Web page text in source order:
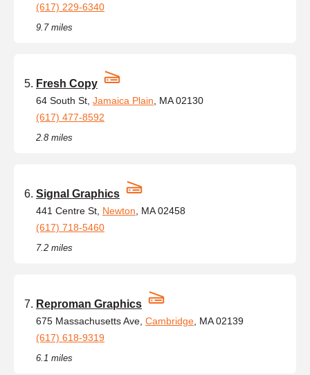
(617) 229-6340
9.7 miles
Fresh Copy
64 South St, Jamaica Plain , MA 02130
(617) 477-8592
2.8 miles
Signal Graphics
441 Centre St, Newton , MA 02458
(617) 718-5460
7.2 miles
Reproman Graphics
675 Massachusetts Ave, Cambridge , MA 02139
(617) 618-9319
6.1 miles